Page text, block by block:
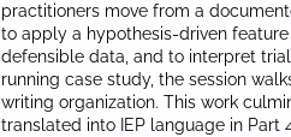
practitioners move from a
to apply a hypothesis-driven
defensible data, and to interpret
running case study, the session
writing organization. This work
translated into IEP language in Part